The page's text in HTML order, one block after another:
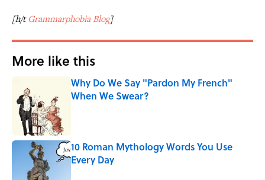
[h/tGrammarphobia Blog]
More like this
Why Do We Say "Pardon My French"
When We Swear?
10 Roman Mythology Words You Use
Every Day